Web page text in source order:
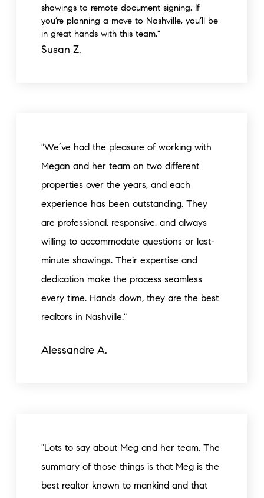
Susan Z.
showings to remote document signing. If
you’re planning a move to Nashville, you’ll be
in great hands with this team."
Alessandre A.
"We’ve had the pleasure of working with
Megan and her team on two different
properties over the years, and each
experience has been outstanding. They
are professional, responsive, and always
willing to accommodate questions or last-
minute showings. Their expertise and
dedication make the process seamless
every time. Hands down, they are the best
realtors in Nashville."
"Lots to say about Meg and her team. The
summary of those things is that Meg is the
best realtor known to mankind and that